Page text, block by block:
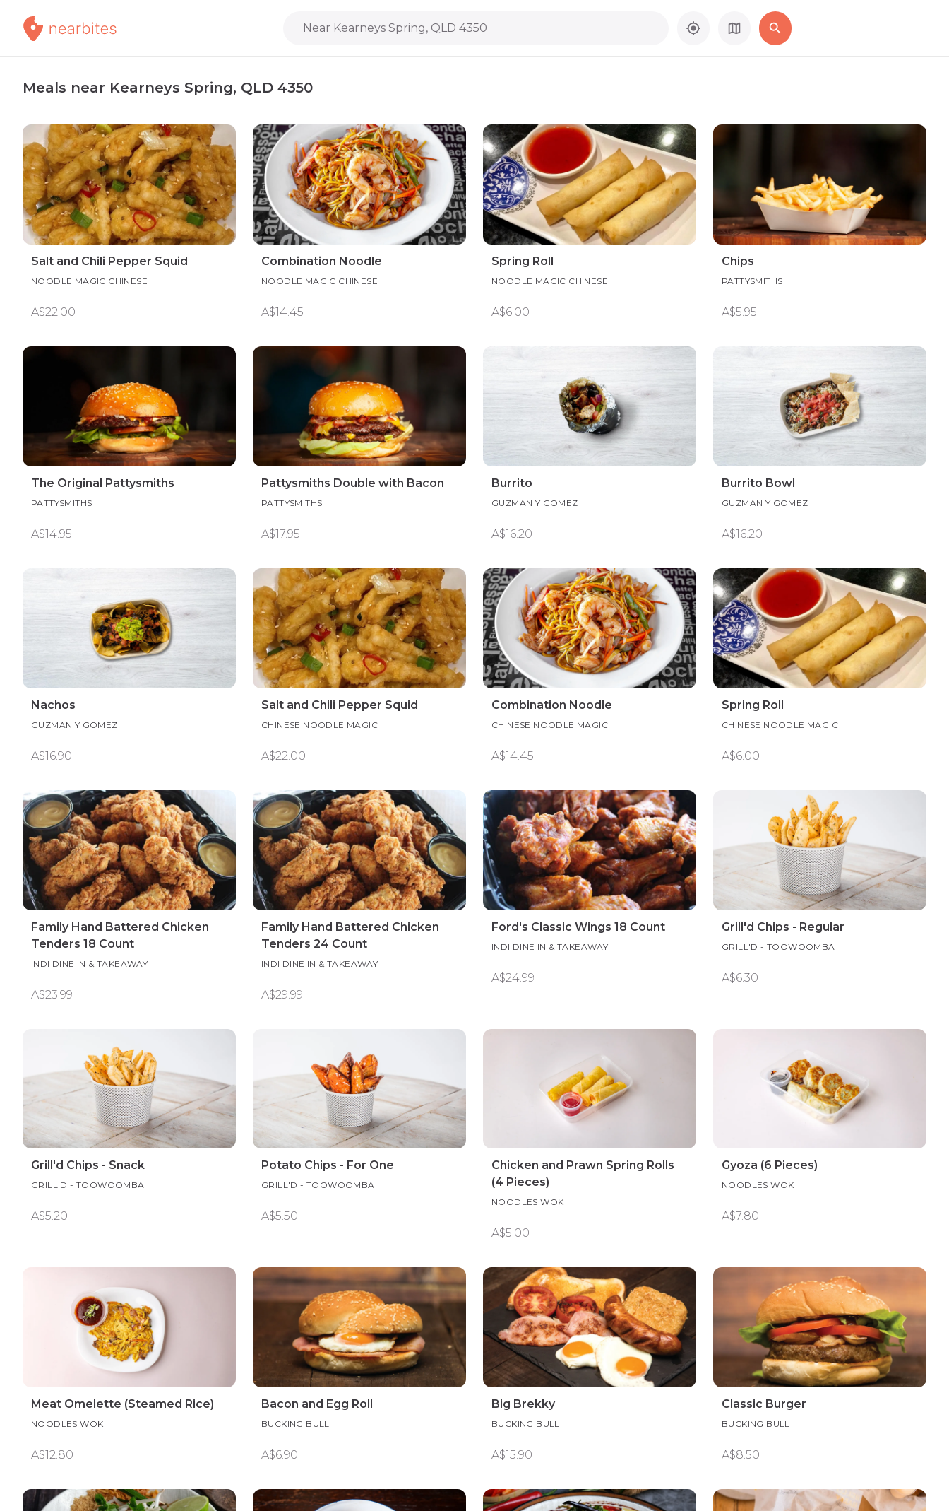
Near Kearneys Spring, QLD 4350
Meals near Kearneys Spring, QLD 4350
Salt and Chili Pepper Squid
NOODLE MAGIC CHINESE
A$22.00
Combination Noodle
NOODLE MAGIC CHINESE
A$14.45
Spring Roll
NOODLE MAGIC CHINESE
A$6.00
Chips
PATTYSMITHS
A$5.95
The Original Pattysmiths
PATTYSMITHS
A$14.95
Pattysmiths Double with Bacon
PATTYSMITHS
A$17.95
Burrito
GUZMAN Y GOMEZ
A$16.20
Burrito Bowl
GUZMAN Y GOMEZ
A$16.20
Nachos
GUZMAN Y GOMEZ
A$16.90
Salt and Chili Pepper Squid
CHINESE NOODLE MAGIC
A$22.00
Combination Noodle
CHINESE NOODLE MAGIC
A$14.45
Spring Roll
CHINESE NOODLE MAGIC
A$6.00
Family Hand Battered Chicken
Tenders 18 Count
INDI DINE IN & TAKEAWAY
A$23.99
Family Hand Battered Chicken
Tenders 24 Count
INDI DINE IN & TAKEAWAY
A$29.99
Ford's Classic Wings 18 Count
INDI DINE IN & TAKEAWAY
A$24.99
Grill'd Chips - Regular
GRILL'D - TOOWOOMBA
A$6.30
Grill'd Chips - Snack
GRILL'D - TOOWOOMBA
A$5.20
Potato Chips - For One
GRILL'D - TOOWOOMBA
A$5.50
Chicken and Prawn Spring Rolls
(4 Pieces)
NOODLES WOK
A$5.00
Gyoza (6 Pieces)
NOODLES WOK
A$7.80
Meat Omelette (Steamed Rice)
NOODLES WOK
A$12.80
Bacon and Egg Roll
BUCKING BULL
A$6.90
Big Brekky
BUCKING BULL
A$15.90
Classic Burger
BUCKING BULL
A$8.50